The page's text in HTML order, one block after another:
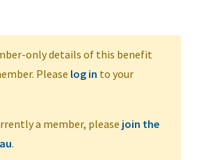
only details of this benefit
Please log in to your
a member, please join the
.